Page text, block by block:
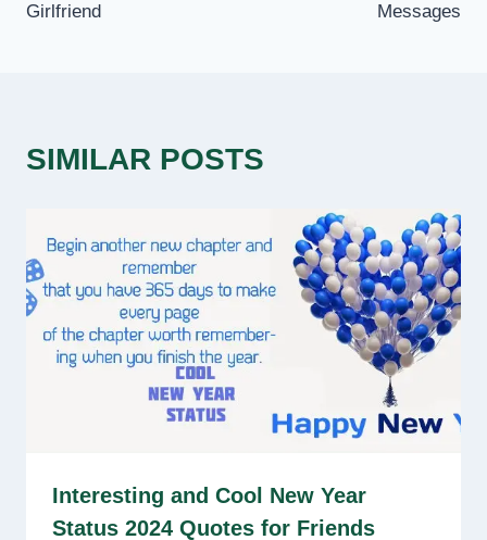
Girlfriend
Messages
SIMILAR POSTS
Interesting and Cool New Year
Status 2024 Quotes for Friends